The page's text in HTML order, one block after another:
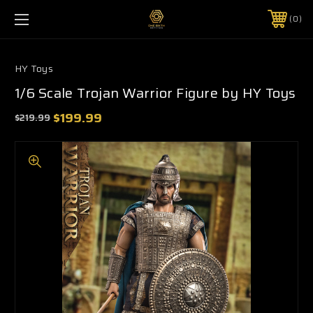
0
HY Toys
1/6 Scale Trojan Warrior Figure by HY Toys
$219.99 $199.99